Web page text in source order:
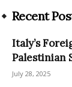
Recent
Italy’s
Palestinian
July 28, 2025